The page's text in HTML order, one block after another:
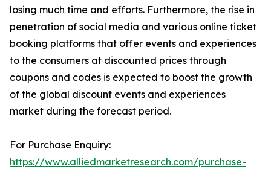
losing much time and efforts. Furthermore, the rise in
penetration of social media and various online ticket
booking platforms that offer events and experiences
to the consumers at discounted prices through
coupons and codes is expected to boost the growth
of the global discount events and experiences
market during the forecast period.
For Purchase Enquiry:
https://www.alliedmarketresearch.com/purchase-